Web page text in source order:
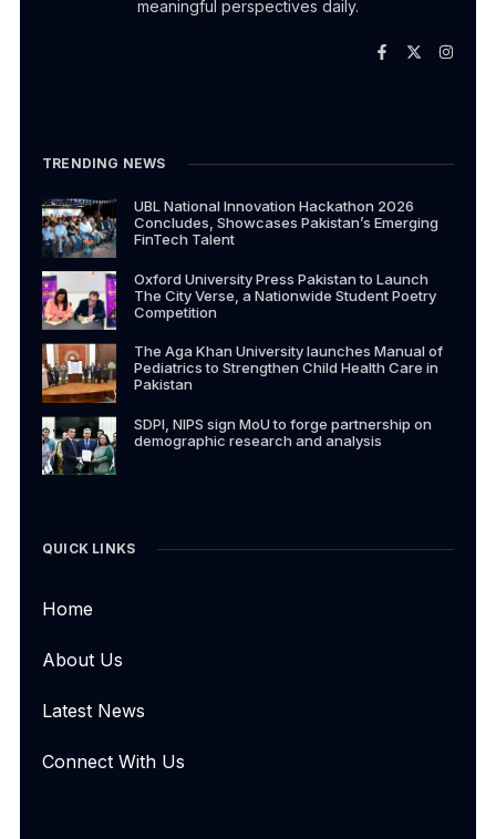
meaningful perspectives daily.
TRENDING NEWS
UBL National Innovation Hackathon 2026
Concludes, Showcases Pakistan’s Emerging
FinTech Talent
Oxford University Press Pakistan to Launch
The City Verse, a Nationwide Student Poetry
Competition
The Aga Khan University launches Manual of
Pediatrics to Strengthen Child Health Care in
Pakistan
SDPI, NIPS sign MoU to forge partnership on
demographic research and analysis
QUICK LINKS
Home
About Us
Latest News
Connect With Us